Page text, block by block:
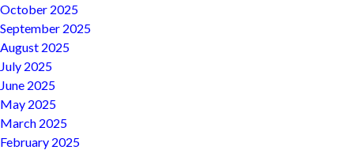
October 2025
September 2025
August 2025
July 2025
June 2025
May 2025
March 2025
February 2025